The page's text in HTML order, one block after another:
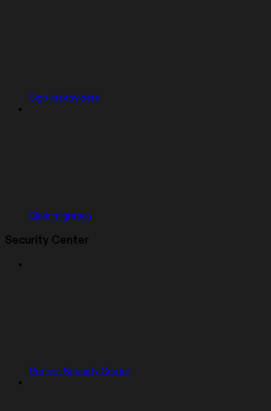
Sign-in providers
Clerk migration
Security Center
Project Security Center